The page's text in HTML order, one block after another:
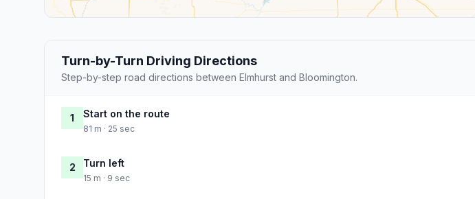
Turn-by-Turn Driving Directions
Step-by-step road directions between Elmhurst and Bloomington.
1 Start on the route
81 m · 25 sec
2 Turn left
15 m · 9 sec